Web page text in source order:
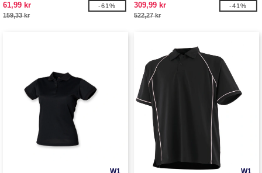
61,99 kr
159,33 kr
-61%
309,99 kr
522,27 kr
-41%
W1 W1